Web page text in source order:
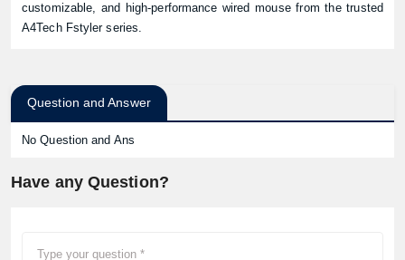
customizable, and high-performance wired mouse from the trusted
A4Tech Fstyler series.
Question and Answer
No Question and Ans
Have any Question?